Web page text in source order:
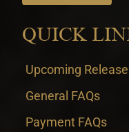
QUICK
Upcoming
General FAQs
Payment FAQs